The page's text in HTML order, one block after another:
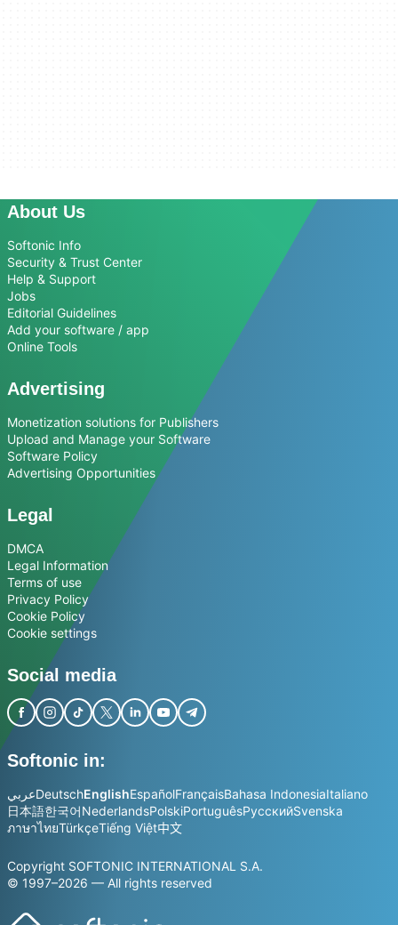
About Us
Softonic Info
Security & Trust Center
Help & Support
Jobs
Editorial Guidelines
Add your software / app
Online Tools
Advertising
Monetization solutions for Publishers
Upload and Manage your Software
Software Policy
Advertising Opportunities
Legal
DMCA
Legal Information
Terms of use
Privacy Policy
Cookie Policy
Cookie settings
Social media
Softonic in:
عربيDeutschEnglishEspañolFrançaisBahasa IndonesiaItaliano
日本語한국어NederlandsPolskiPortuguêsРусскийSvenska
ภาษาไทยTürkçeTiếng Việt中文
Copyright SOFTONIC INTERNATIONAL S.A.
© 1997–2026 — All rights reserved